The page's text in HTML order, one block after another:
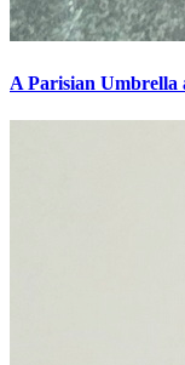
A Parisian Umbrella